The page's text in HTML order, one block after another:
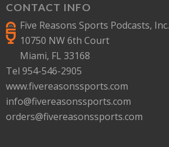
CONTACT INFO
Five Reasons Sports Podcasts, Inc.
10750 NW 6th Court
Miami, FL 33168
Tel 954-546-2905
www.fivereasonssports.com
info@fivereasonssports.com
orders@fivereasonssports.com